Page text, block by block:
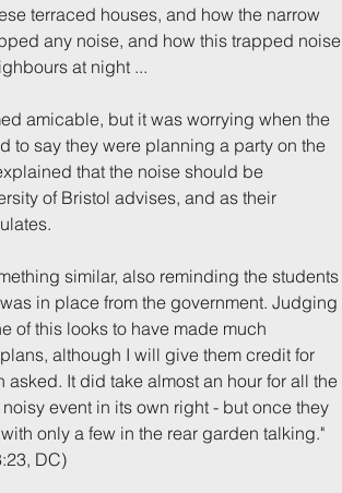
terraced houses, and how the narrow
any noise, and how this trapped noise
at night ...
amicable, but it was worrying when the
to say they were planning a party on the
that the noise should be
of Bristol advises, and as their
similar, also reminding the students
in place from the government. Judging
of this looks to have made much
although I will give them credit for
It did take almost an hour for all the
event in its own right - but once they
only a few in the rear garden talking."
DC)